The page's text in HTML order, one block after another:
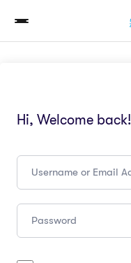
Hi, Welcome back!